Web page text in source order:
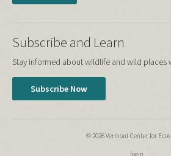
Subscribe and Learn
Stay informed about wildlife and wild places
Subscribe Now
© 2026 Vermont Center for
login